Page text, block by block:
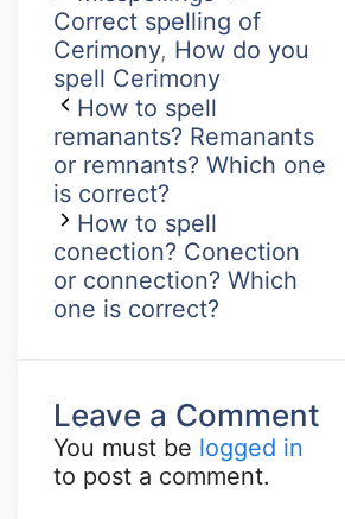
Correct spelling of
Cerimony, How do you
spell Cerimony
How to spell
remanants? Remanants
or remnants? Which one
is correct?
How to spell
conection? Conection
or connection? Which
one is correct?
Leave a Comment
You must be logged in
to post a comment.